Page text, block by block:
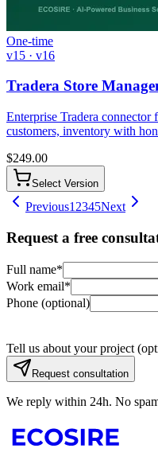
One-time
v15 · v16
Tradera Store
Enterprise Tradera
customers, inventory with
$249.00
Select Version
Previous1 2345Next
Request a free
Full name*
Work email*
Phone (optional)
Tell us about your project
Request consultation
We reply within 24h. No